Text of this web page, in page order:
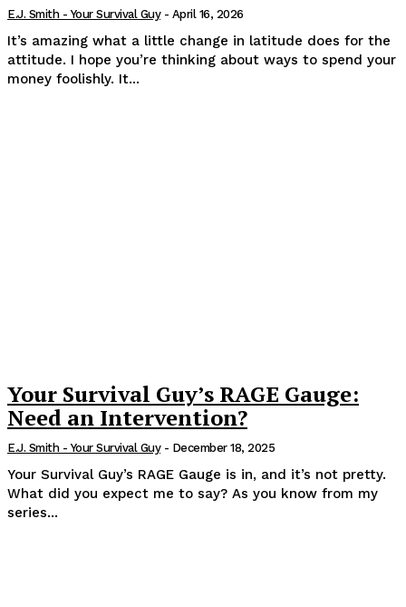
E.J. Smith - Your Survival Guy - April 16, 2026
It’s amazing what a little change in latitude does for the
attitude. I hope you’re thinking about ways to spend your
money foolishly. It...
Your Survival Guy’s RAGE Gauge:
Need an Intervention?
E.J. Smith - Your Survival Guy - December 18, 2025
Your Survival Guy’s RAGE Gauge is in, and it’s not pretty.
What did you expect me to say? As you know from my
series...